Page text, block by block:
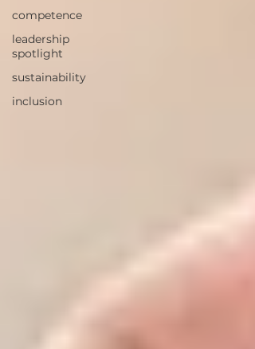
competence
leadership
spotlight
sustainability
inclusion